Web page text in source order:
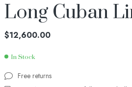
26,400.00
21,400.00
Long Cuban
$12,600.00
In Stock
Free returns